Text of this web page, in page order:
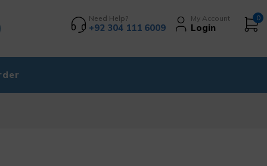
Need Help?
+92 304 111 6009
My Account
Login
0